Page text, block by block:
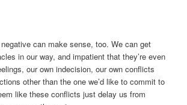
can make sense, too. We can get
in our way, and impatient that they’re even
our own indecision, our own conflicts
other than the one we’d like to commit to
like these conflicts just delay us from